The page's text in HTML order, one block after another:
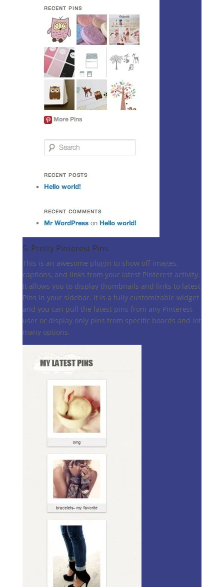
5. Pretty Pinterest Pins
This is an awesome plugin to show off images,
captions, and links from your latest Pinterest activity.
It allows you to display thumbnails and links to latest
Pins in your sidebar. It is a fully customizable widget
and you can pull the latest pins from any Pinterest
user or display only pins from specific boards and lot
many options.